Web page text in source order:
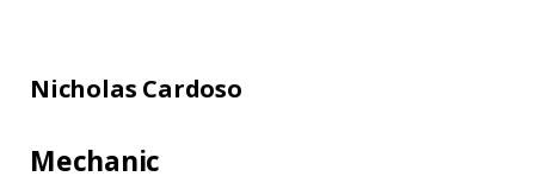
Nicholas Cardoso
Mechanic